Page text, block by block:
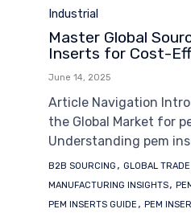
Category
Industrial
Master Global
Inserts for Cost-
June 14, 2025
Article Navigation
the Global Market for
Understanding pem
Tags
B2B SOURCING , GLOBAL TRADE
MANUFACTURING INSIGHTS,
PEM INSERTS GUIDE , PEM